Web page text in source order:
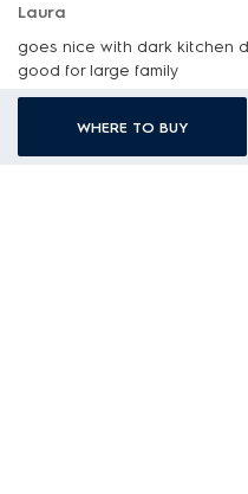
WHERE TO BUY
Laura
goes nice with dark kitchen
good for large family
highly recommended to others
Yes, I recommend this product.